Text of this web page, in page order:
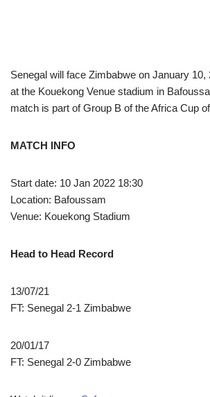
Senegal will face Zimbabwe on January 10,
at the Kouekong Venue stadium in
match is part of Group B of the Africa Cup
MATCH INFO
Start date: 10 Jan 2022 18:30
Location: Bafoussam
Venue: Kouekong Stadium
Head to Head Record
13/07/21
FT: Senegal 2-1 Zimbabwe
20/01/17
FT: Senegal 2-0 Zimbabwe